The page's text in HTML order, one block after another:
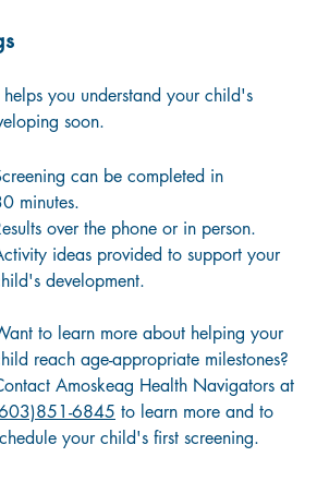
you understand your child's
soon.
can be completed in
minutes.
over the phone or in person.
ideas provided to support your
development.
to learn more about helping your
reach age-appropriate milestones?
Amoskeag Health Navigators at
6845 to learn more and to
your child's first screening.